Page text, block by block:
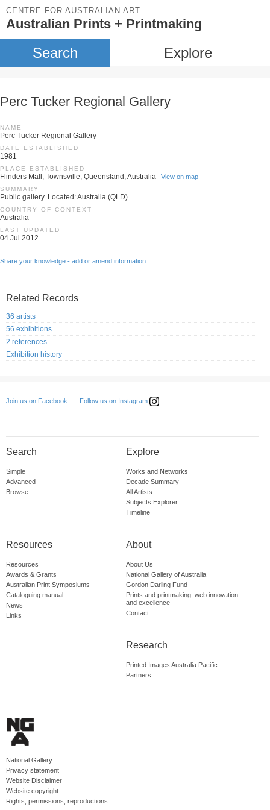
CENTRE FOR AUSTRALIAN ART
Australian Prints + Printmaking
Search Explore
Perc Tucker Regional Gallery
NAME
Perc Tucker Regional Gallery
DATE ESTABLISHED
1981
PLACE ESTABLISHED
Flinders Mall, Townsville, Queensland, Australia View on map
SUMMARY
Public gallery. Located: Australia (QLD)
COUNTRY OF CONTEXT
Australia
LAST UPDATED
04 Jul 2012
Share your knowledge - add or amend information
Related Records
36 artists
56 exhibitions
2 references
Exhibition history
Join us on Facebook Follow us on Instagram
Search
Simple
Advanced
Browse
Explore
Works and Networks
Decade Summary
All Artists
Subjects Explorer
Timeline
Resources
Resources
Awards & Grants
Australian Print Symposiums
Cataloguing manual
News
Links
About
About Us
National Gallery of Australia
Gordon Darling Fund
Prints and printmaking: web innovation
and excellence
Contact
Research
Printed Images Australia Pacific
Partners
National Gallery
Privacy statement
Website Disclaimer
Website copyright
Rights, permissions, reproductions